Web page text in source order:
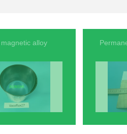
alloy